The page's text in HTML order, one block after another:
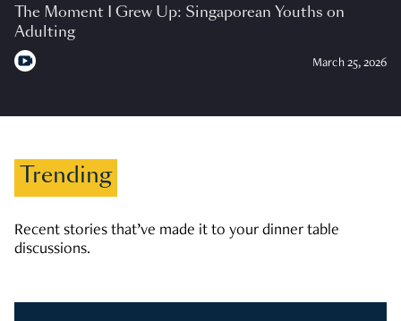
The Moment I Grew Up: Singaporean Youths on
Adulting
March 25, 2026
Trending
Recent stories that’ve made it to your dinner table
discussions.